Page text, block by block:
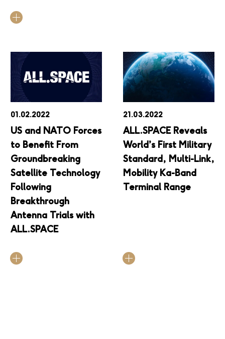
01.02.2022
US and NATO Forces
to Benefit From
Groundbreaking
Satellite Technology
Following
Breakthrough
Antenna Trials with
ALL.SPACE
21.03.2022
ALL.SPACE Reveals
World’s First Military
Standard, Multi-Link,
Mobility Ka-Band
Terminal Range